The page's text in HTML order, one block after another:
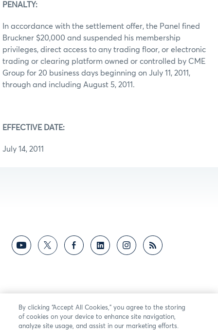
PENALTY:
In accordance with the settlement offer, the Panel fined
Bruckner $20,000 and suspended his membership
privileges, direct access to any trading floor, or electronic
trading or clearing platform owned or controlled by CME
Group for 20 business days beginning on July 11, 2011,
through and including August 5, 2011.
EFFECTIVE DATE:
July 14, 2011
By clicking “Accept All Cookies,” you agree to the storing
of cookies on your device to enhance site navigation,
analyze site usage, and assist in our marketing efforts.